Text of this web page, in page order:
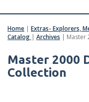
Home | Extras- Explorers,
Catalog | Archives | Master
Master 2000
Collection